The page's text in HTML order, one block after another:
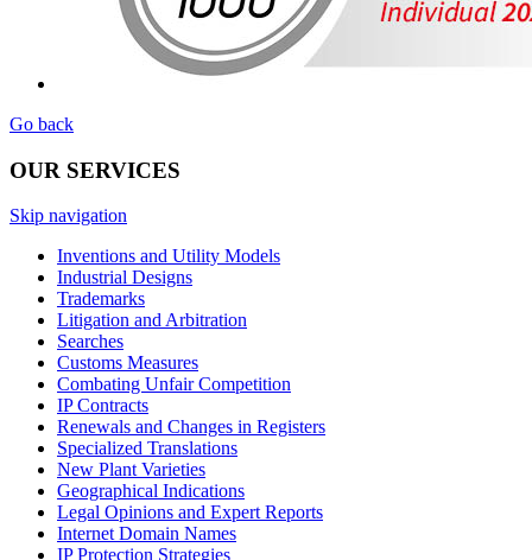
Go back
OUR SERVICES
Skip navigation
Inventions and Utility Models
Industrial Designs
Trademarks
Litigation and Arbitration
Searches
Customs Measures
Combating Unfair Competition
IP Contracts
Renewals and Changes in Registers
Specialized Translations
New Plant Varieties
Geographical Indications
Legal Opinions and Expert Reports
Internet Domain Names
IP Protection Strategies